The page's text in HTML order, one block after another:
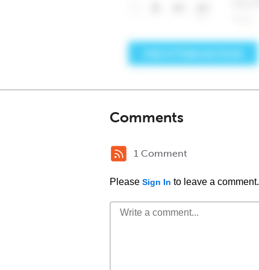
Comments
1 Comment
Please Sign In to leave a comment.